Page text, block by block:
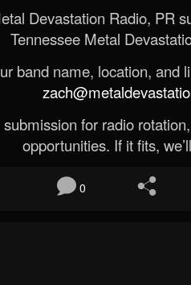
Devastation Radio, PR
Tennessee Metal
band name, location, and
for radio
opportunities. If it fits,
0